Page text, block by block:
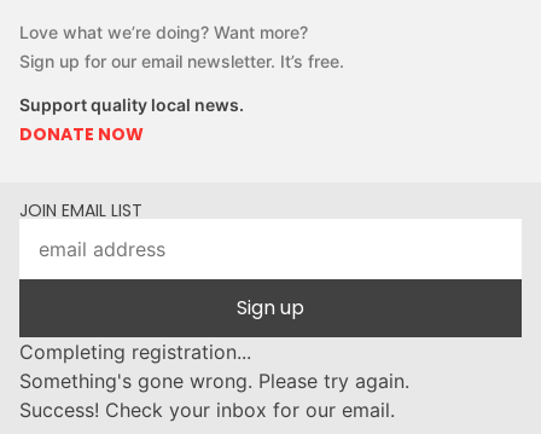
Love what we’re doing? Want more?
Sign up for our email newsletter. It’s free.
Support quality local news.
DONATE NOW
JOIN EMAIL LIST
Sign up
Completing registration...
Something's gone wrong. Please try again.
Success! Check your inbox for our email.